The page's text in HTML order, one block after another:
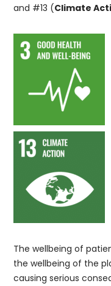
and #13 (Climate
The wellbeing of
the wellbeing of the
causing serious